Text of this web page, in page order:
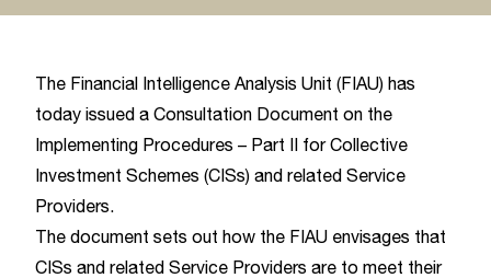
The Financial Intelligence Analysis Unit (FIAU) has
today issued a Consultation Document on the
Implementing Procedures – Part II for Collective
Investment Schemes (CISs) and related Service
Providers.
The document sets out how the FIAU envisages that
CISs and related Service Providers are to meet their